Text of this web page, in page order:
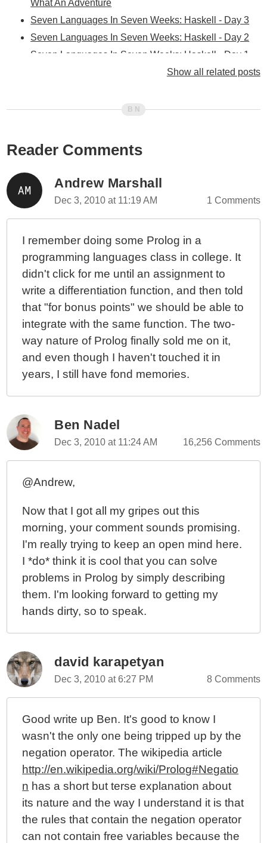
What An Adventure
Seven Languages In Seven Weeks: Haskell - Day 3
Seven Languages In Seven Weeks: Haskell - Day 2
Seven Languages In Seven Weeks: Haskell - Day 1
Seven Languages In Seven Weeks: Clojure - Day 3
Seven Languages In Seven Weeks: Clojure - Day 1
Seven Languages In Seven Weeks: Erlang - Day 1
Seven Languages In Seven Weeks: Scala - Day 3
Seven Languages In Seven Weeks: Scala - Day 2
Seven Languages In Seven Weeks: Scala - Day 1
Seven Languages In Seven Weeks: Prolog - Day 2
Seven Languages In Seven Weeks: Io - Day 2
Seven Languages In Seven Weeks: Ruby - Day 2
Seven Languages In Seven Weeks: Ruby - Day 1
Seven Languages In Seven Weeks: A Pragmatic
Guide To Learning Programming Languages By Bruce
Tate
Show all related posts
Reader Comments
Andrew Marshall
Dec 3, 2010 at 11:19 AM 1 Comments
I remember doing some Prolog in a
programming languages class in college. It
didn't click for me until an assignment to
write a differentiation function, and then told
that "for bonus points" we should be able to
integrate with the same function. The two-
way nature of Prolog finally sold me on it,
and even though I haven't touched it in
years, I still have fond memories.
Ben Nadel
Dec 3, 2010 at 11:24 AM 16,256 Comments
@Andrew,
Now that I got all my gripes out this
morning, your comment sounds promising.
I'm really trying to keep an open mind here.
I *do* think it is cool that you can solve
problems in Prolog by simply describing
them. I'm looking forward to getting my
hands dirty, so to speak.
david karapetyan
Dec 3, 2010 at 6:27 PM 8 Comments
Good write up Ben. It's good to know I
wasn't the only one being tripped up by the
negation operator. The wikipedia article
http://en.wikipedia.org/wiki/Prolog#Negatio
n has a short but terse explanation about
its nature and the way I understand it is that
the rules that contain the negation operator
can not contain free variables because the